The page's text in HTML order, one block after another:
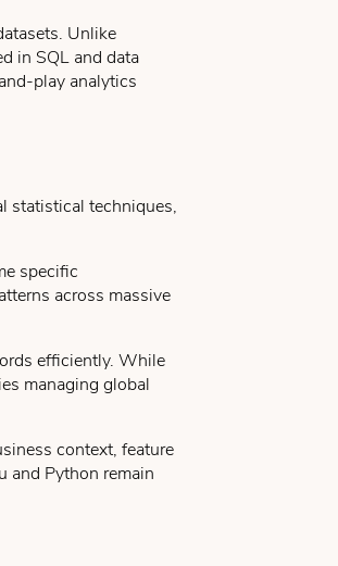
Unlike
in SQL and data
play analytics
statistical techniques,
specific
across massive
efficiently. While
managing global
context, feature
and Python remain